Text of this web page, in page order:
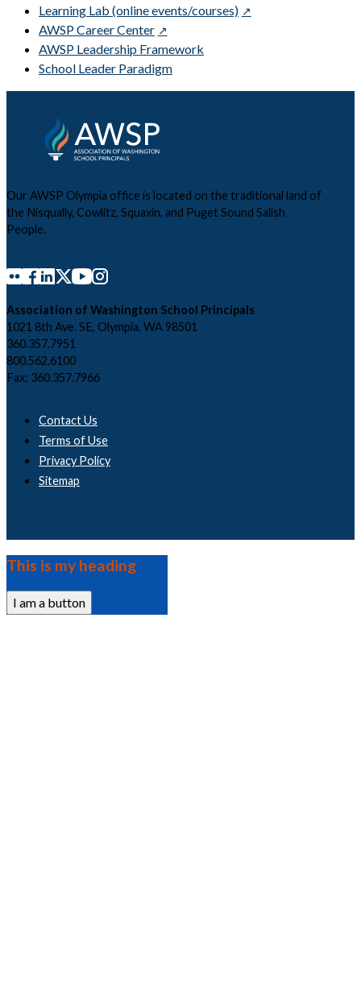
Learning Lab (online events/courses)
AWSP Career Center
AWSP Leadership Framework
School Leader Paradigm
Our AWSP Olympia office is located on the traditional land of
the Nisqually, Cowlitz, Squaxin, and Puget Sound Salish
People.
Association of Washington School Principals
1021 8th Ave. SE, Olympia, WA 98501
360.357.7951
800.562.6100
Fax: 360.357.7966
Contact Us
Terms of Use
Privacy Policy
Sitemap
This is my heading
I am a button